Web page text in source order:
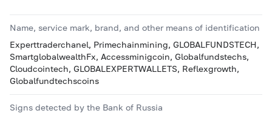
Name, service mark, brand, and other means of identification
Experttraderchanel, Primechainmining, GLOBALFUNDSTECH,
SmartglobalwealthFx, Accessminigcoin, Globalfundstechs,
Cloudcointech, GLOBALEXPERTWALLETS, Reflexgrowth,
Globalfundtechscoins
Signs detected by the Bank of Russia